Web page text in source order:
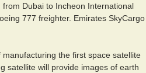
Dubai to Incheon International
777 freighter. Emirates SkyCargo
the first space satellite
satellite will provide images of earth